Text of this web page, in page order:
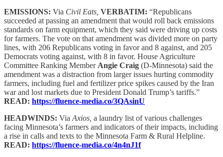
EMISSIONS: Via Civil Eats, VERBATIM: “Republicans
succeeded at passing an amendment that would roll back emissions
standards on farm equipment, which they said were driving up costs
for farmers. The vote on that amendment was divided more on party
lines, with 206 Republicans voting in favor and 8 against, and 205
Democrats voting against, with 8 in favor. House Agriculture
Committee Ranking Member Angie Craig (D-Minnesota) said the
amendment was a distraction from larger issues hurting commodity
farmers, including fuel and fertilizer price spikes caused by the Iran
war and lost markets due to President Donald Trump’s tariffs.”
READ: https://fluence-media.co/3QAsinU
HEADWINDS: Via Axios, a laundry list of various challenges
facing Minnesota’s farmers and indicators of their impacts, including
a rise in calls and texts to the Minnesota Farm & Rural Helpline.
READ: https://fluence-media.co/4n4nJ1f